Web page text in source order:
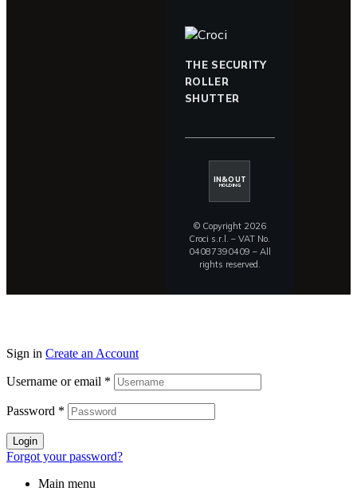
THE SECURITY
ROLLER
SHUTTER
IN&OUT
HOLDING
© Copyright 2026
Croci s.r.l. – VAT No.
04087390409 – All
rights reserved.
Sign in Create an Account
Username or email *
Password *
Login
Forgot your password?
Main menu